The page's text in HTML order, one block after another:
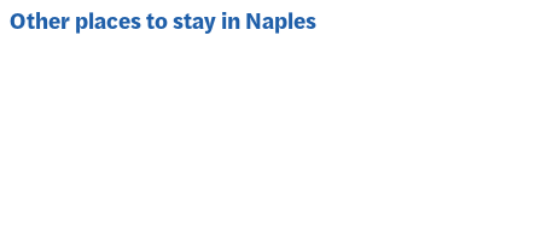
Other places to stay inNaples